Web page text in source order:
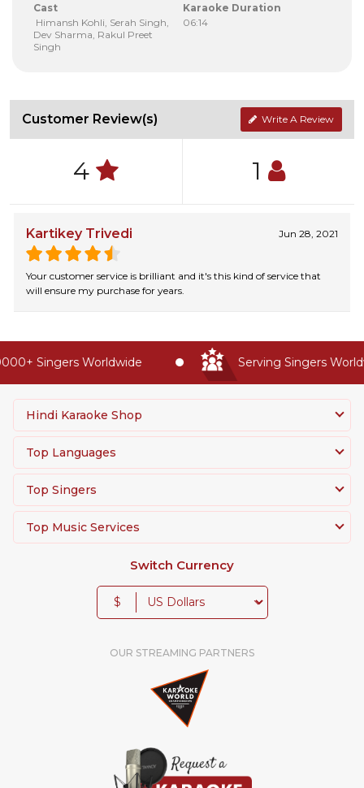
Cast
Himansh Kohli, Serah Singh,
Dev Sharma, Rakul Preet
Singh
Karaoke Duration
06:14
Customer Review(s) Write A Review
4 1
Kartikey Trivedi Jun 28, 2021
Your customer service is brilliant and it's this kind of service that
will ensure my purchase for years.
Singers Worldwide Serving Singers
Hindi Karaoke Shop
Top Languages
Top Singers
Top Music Services
Switch Currency
$
OUR STREAMING PARTNERS